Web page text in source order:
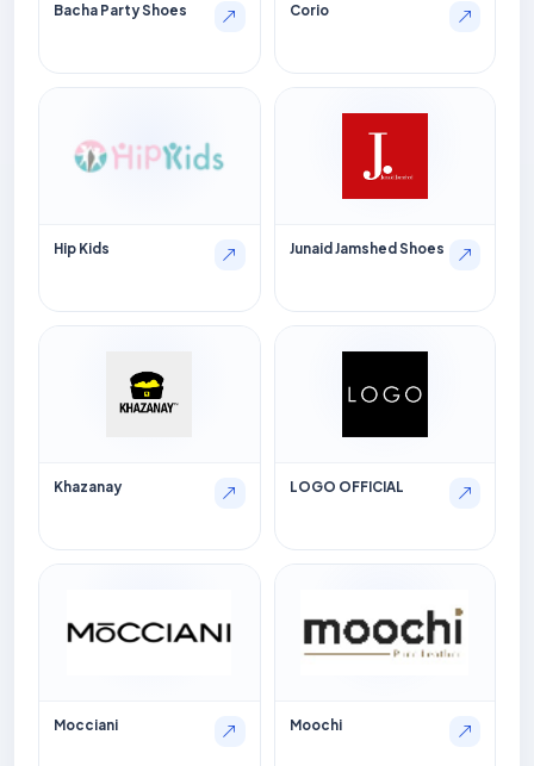
Bacha Party Shoes Corio
Hip Kids Junaid Jamshed Shoes
Khazanay LOGO OFFICIAL
Mocciani Moochi